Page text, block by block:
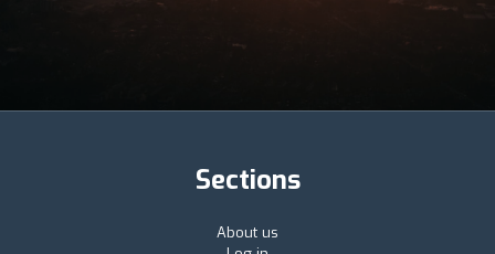
Sections
About us